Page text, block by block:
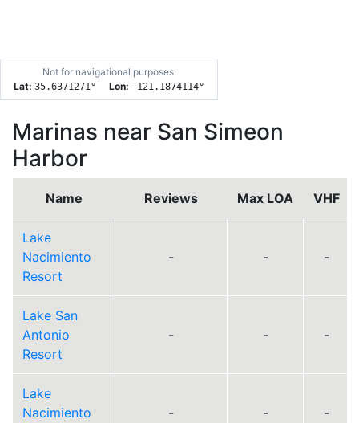
Not for navigational purposes.
Lat: 35.6371271 ° Lon: -121.1874114°
Marinas near San Simeon
Harbor
Name Reviews Max LOA VHF
Lake
Nacimiento
Resort
- - -
Lake San
Antonio
Resort
- - -
Lake
Nacimiento
- - -